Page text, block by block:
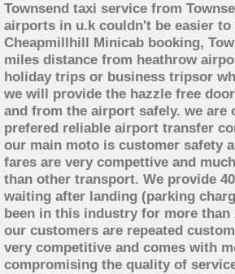
Townsend taxi service from
airports in u.k couldn't be easier
Cheapmillhill Minicab booking,
miles distance from heathrow
holiday trips or business tripsor
we will provide the hazzle free
and from the airport safely. we are
prefered reliable airport transfer
our main moto is customer safety
fares are very compettive and
than other transport. We provide
waiting after landing (parking
been in this industry for more than
our customers are repeated
very competitive and comes with
compromising the quality of